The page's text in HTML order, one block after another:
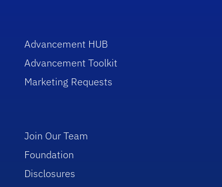
Advancement HUB
Advancement Toolkit
Marketing Requests
Join Our Team
Foundation
Disclosures